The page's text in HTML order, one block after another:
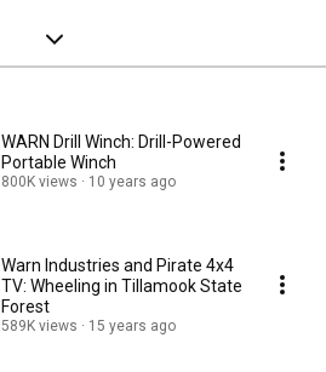
WARN Drill Winch: Drill-Powered
Portable Winch
800K views 10 years ago
Warn Industries and Pirate 4x4
TV: Wheeling in Tillamook State
Forest
589K views 15 years ago